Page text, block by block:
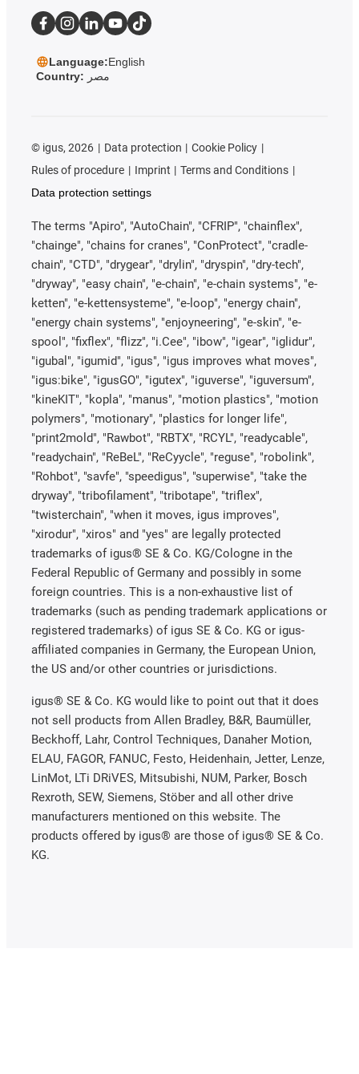
Language:English
Country: مصر
© igus, 2026 Data protection
Cookie Policy
Rules of procedure
Imprint
Terms and Conditions
Data protection settings
The terms "Apiro", "AutoChain", "CFRIP", "chainflex",
"chainge", "chains for cranes", "ConProtect", "cradle-
chain", "CTD", "drygear", "drylin", "dryspin", "dry-tech",
"dryway", "easy chain", "e-chain", "e-chain systems", "e-
ketten", "e-kettensysteme", "e-loop", "energy chain",
"energy chain systems", "enjoyneering", "e-skin", "e-
spool", "fixflex", "flizz", "i.Cee", "ibow", "igear", "iglidur",
"igubal", "igumid", "igus", "igus improves what moves",
"igus:bike", "igusGO", "igutex", "iguverse", "iguversum",
"kineKIT", "kopla", "manus", "motion plastics", "motion
polymers", "motionary", "plastics for longer life",
"print2mold", "Rawbot", "RBTX", "RCYL", "readycable",
"readychain", "ReBeL", "ReCyycle", "reguse", "robolink",
"Rohbot", "savfe", "speedigus", "superwise", "take the
dryway", "tribofilament", "tribotape", "triflex",
"twisterchain", "when it moves, igus improves",
"xirodur", "xiros" and "yes" are legally protected
trademarks of igus® SE & Co. KG/Cologne in the
Federal Republic of Germany and possibly in some
foreign countries. This is a non-exhaustive list of
trademarks (such as pending trademark applications or
registered trademarks) of igus SE & Co. KG or igus-
affiliated companies in Germany, the European Union,
the US and/or other countries or jurisdictions.
igus® SE & Co. KG would like to point out that it does
not sell products from Allen Bradley, B&R, Baumüller,
Beckhoff, Lahr, Control Techniques, Danaher Motion,
ELAU, FAGOR, FANUC, Festo, Heidenhain, Jetter, Lenze,
LinMot, LTi DRiVES, Mitsubishi, NUM, Parker, Bosch
Rexroth, SEW, Siemens, Stöber and all other drive
manufacturers mentioned on this website. The
products offered by igus® are those of igus® SE & Co.
KG.